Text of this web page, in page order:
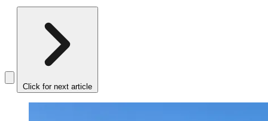
Click for next article